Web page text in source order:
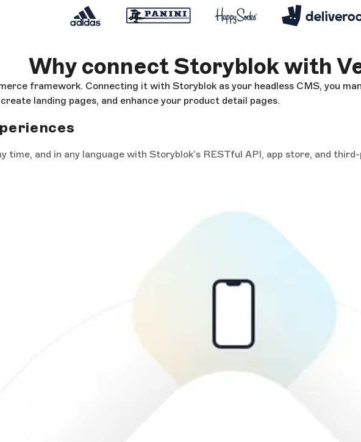
Why connect Storyblok with
framework. Connecting it with Storyblok as your headless CMS, you
landing pages, and enhance your product detail pages.
time, and in any language with Storyblok’s RESTful API, app store, and